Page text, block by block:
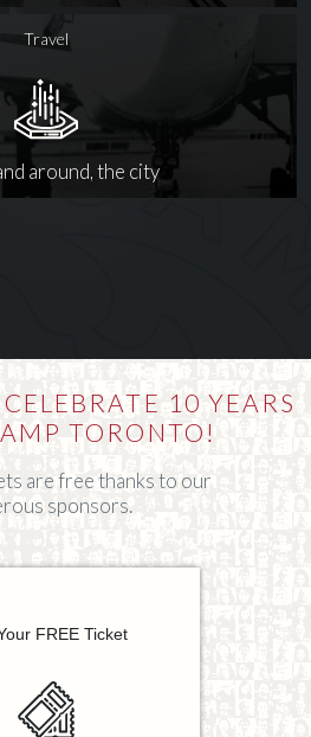
Travel
around, the city
10 YEARS
TORONTO!
are free thanks to our
sponsors.
FREE Ticket